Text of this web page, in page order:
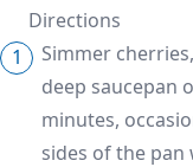
Directions
Simmer
deep saucepan
minutes,
sides of the pan